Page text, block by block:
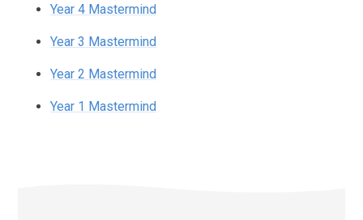
Year 4 Mastermind
Year 3 Mastermind
Year 2 Mastermind
Year 1 Mastermind